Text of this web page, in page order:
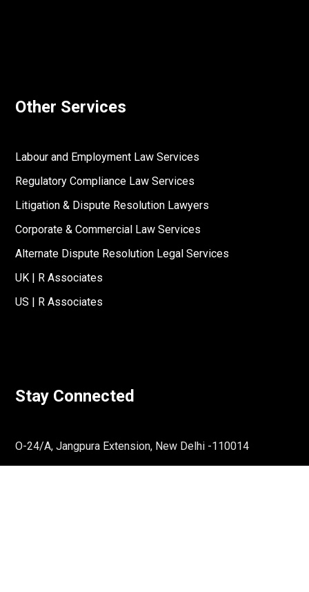
Other Services
Labour and Employment Law Services
Regulatory Compliance Law Services
Litigation & Dispute Resolution Lawyers
Corporate & Commercial Law Services
Alternate Dispute Resolution Legal Services
UK | R Associates
US | R Associates
Stay Connected
O-24/A, Jangpura Extension, New Delhi -110014